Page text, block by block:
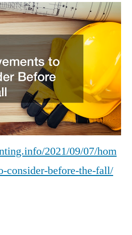
of
Physiotherapists
2021/09/07/hom
consider-before-the-fall/